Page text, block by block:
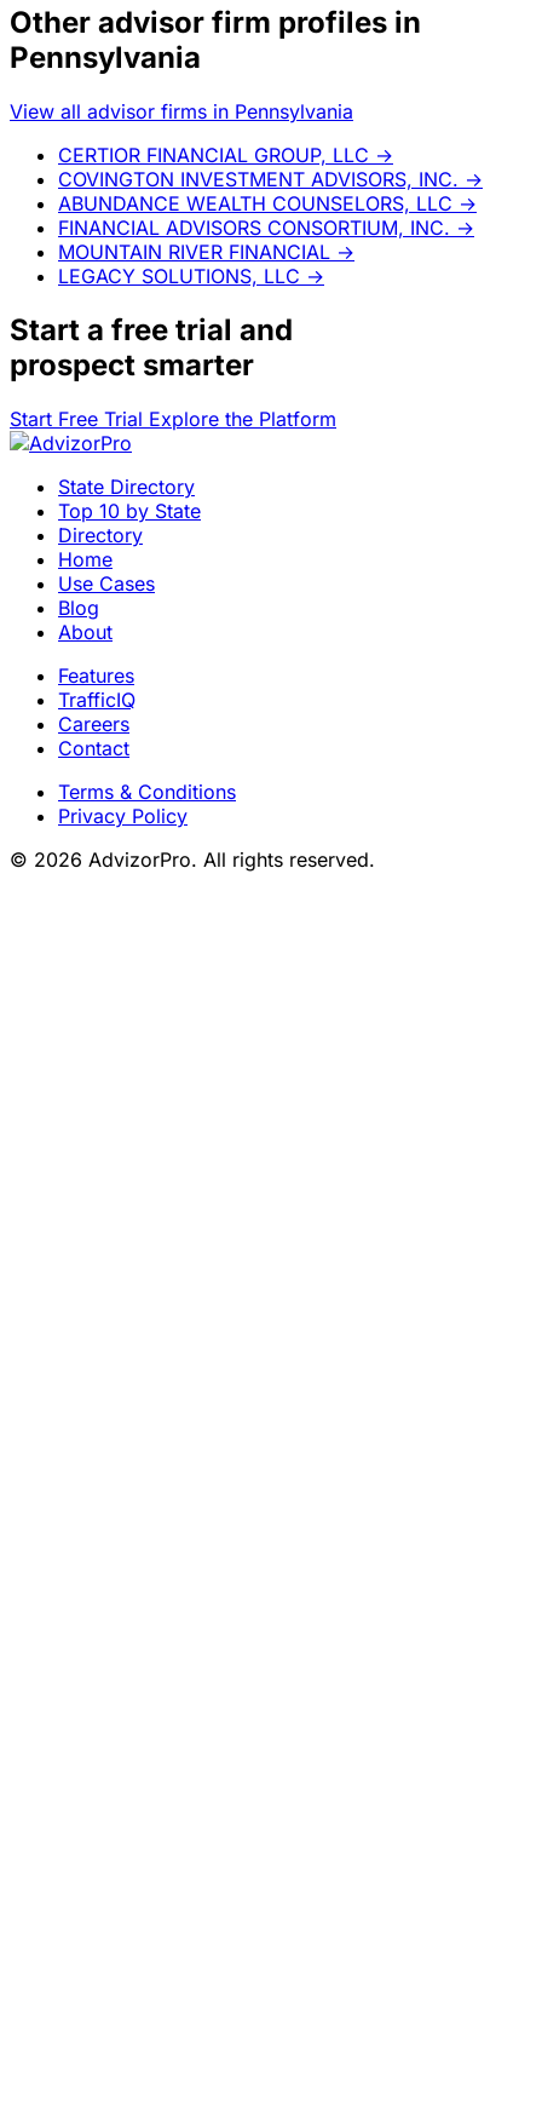
Other advisor firm profiles in
Pennsylvania
View all advisor firms in Pennsylvania
CERTIOR FINANCIAL GROUP, LLC →
COVINGTON INVESTMENT ADVISORS, INC. →
ABUNDANCE WEALTH COUNSELORS, LLC →
FINANCIAL ADVISORS CONSORTIUM, INC. →
MOUNTAIN RIVER FINANCIAL →
LEGACY SOLUTIONS, LLC →
Start a free trial and
prospect smarter
Start Free Trial Explore the Platform
State Directory
Top 10 by State
Directory
Home
Use Cases
Blog
About
Features
TrafficIQ
Careers
Contact
Terms & Conditions
Privacy Policy
© 2026 AdvizorPro. All rights reserved.